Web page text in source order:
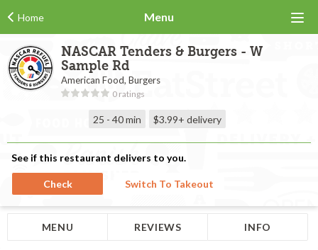
Home Menu
NASCAR Tenders & Burgers - W
Sample Rd
American Food, Burgers
0 ratings
25 - 40 min $3.99+ delivery
See if this restaurant delivers to you.
Check Switch To Takeout
MENU REVIEWS INFO